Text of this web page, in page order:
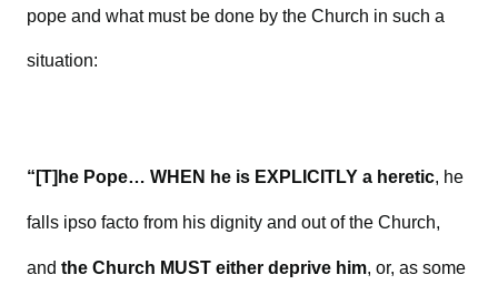
pope and what must be done by the Church in such a
situation:
“[T]he Pope… WHEN he is EXPLICITLY a heretic, he
falls ipso facto from his dignity and out of the Church,
and the Church MUST either deprive him, or, as some